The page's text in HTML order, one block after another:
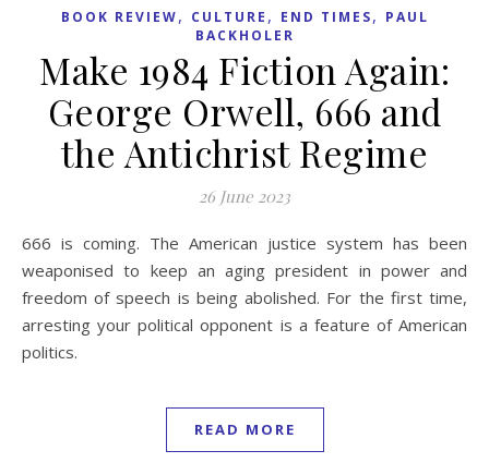
BOOK REVIEW, CULTURE , END TIMES, PAUL
BACKHOLER
Make 1984 Fiction Again:
George Orwell, 666 and
the Antichrist Regime
26 June 2023
666 is coming. The American justice system has been
weaponised to keep an aging president in power and
freedom of speech is being abolished. For the first time,
arresting your political opponent is a feature of American
politics.
READ MORE